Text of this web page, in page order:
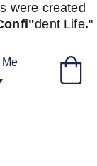
were created
dent Life."
Me